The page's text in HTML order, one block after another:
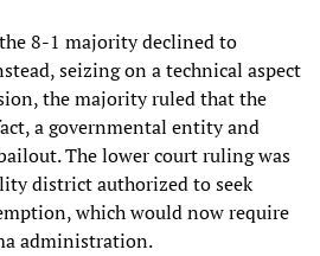
8-1 majority declined to
seizing on a technical aspect
the majority ruled that the
a governmental entity and
The lower court ruling was
district authorized to seek
which would now require
administration.